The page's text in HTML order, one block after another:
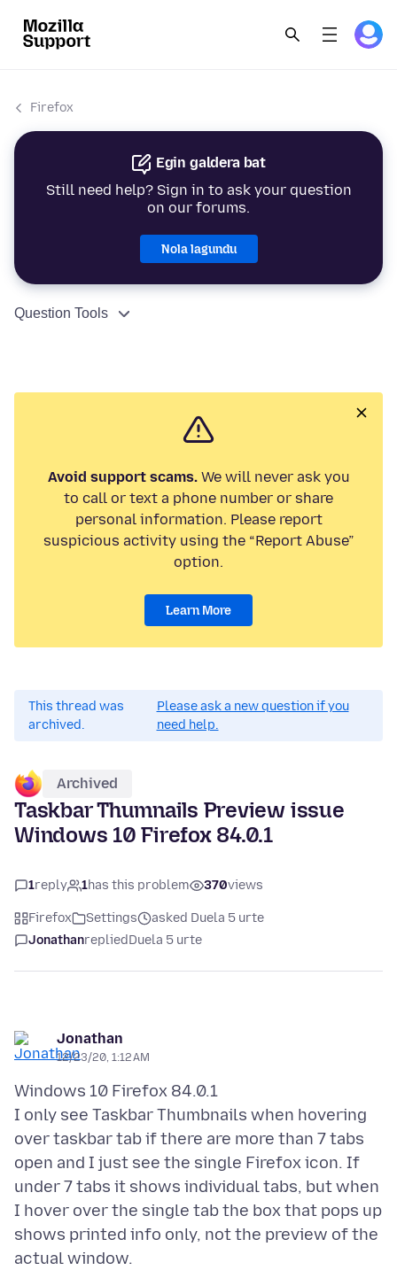
Firefox
Egin galdera bat
Still need help? Sign in to ask your question
on our forums.
Nola lagundu
Question Tools
Avoid support scams.We will never ask you
to call or text a phone number or share
personal information. Please report
suspicious activity using the “Report Abuse”
option.
Learn More
This thread was
archived.
Please ask a new question if you
need help.
Archived
Taskbar Thumnails Preview issue
Windows 10 Firefox 84.0.1
1reply 1has this problem 370views
Firefox Settings
asked Duela 5 urte
JonathanrepliedDuela 5 urte
Jonathan
12/23/20, 1:12 AM
Windows 10 Firefox 84.0.1
I only see Taskbar Thumbnails when hovering
over taskbar tab if there are more than 7 tabs
open and I just see the single Firefox icon. If
under 7 tabs it shows individual tabs, but when
I hover over the single tab the box that pops up
shows printed info only, not the preview of the
actual window.